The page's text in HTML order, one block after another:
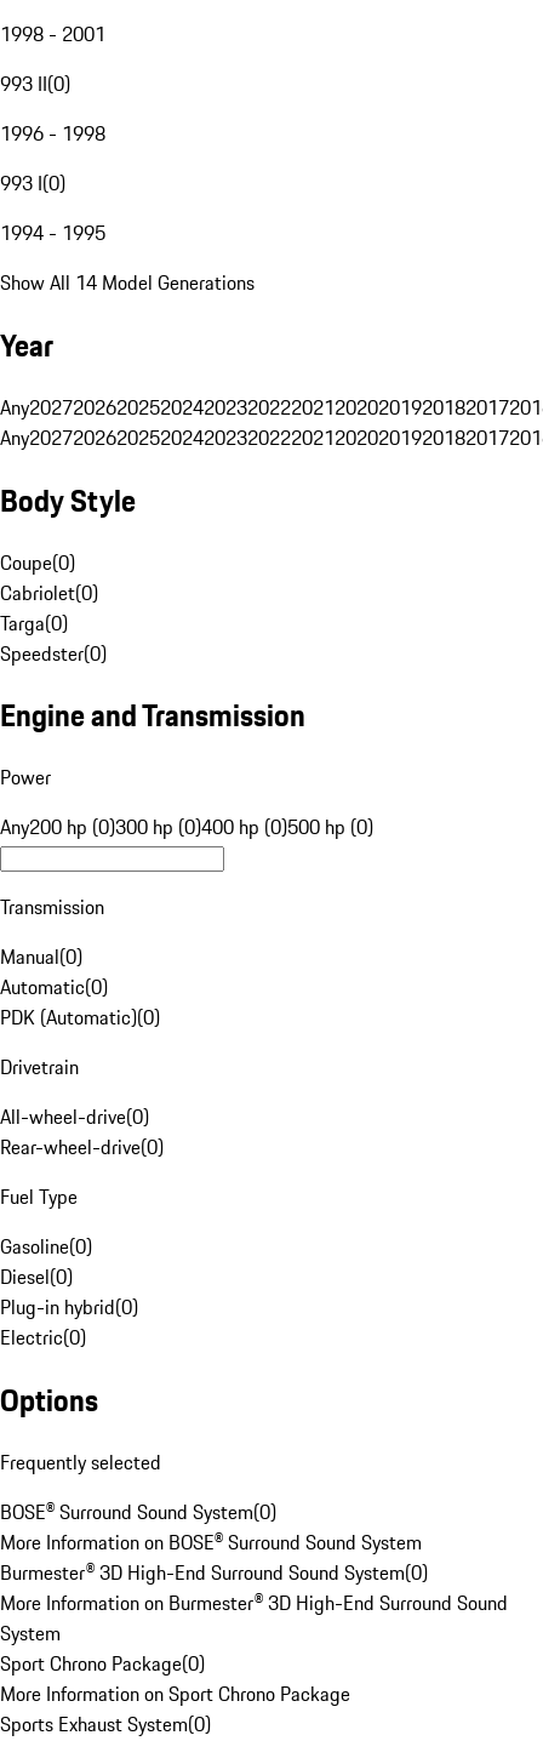
1998 - 2001
993 II(0)
1996 - 1998
993 I(0)
1994 - 1995
Show All 14 Model Generations
Year
Any20272026202520242023202220212020201920182017
Any20272026202520242023202220212020201920182017
Body Style
Coupe(0)
Cabriolet(0)
Targa(0)
Speedster(0)
Engine and Transmission
Power
Any200 hp (0)300 hp (0)400 hp (0)500 hp (0)
Transmission
Manual(0)
Automatic(0)
PDK (Automatic)(0)
Drivetrain
All-wheel-drive(0)
Rear-wheel-drive(0)
Fuel Type
Gasoline(0)
Diesel(0)
Plug-in hybrid(0)
Electric(0)
Options
Frequently selected
BOSE® Surround Sound System(0)
More Information on BOSE® Surround Sound System
Burmester® 3D High-End Surround Sound System(0)
More Information on Burmester® 3D High-End Surround Sound
System
Sport Chrono Package(0)
More Information on Sport Chrono Package
Sports Exhaust System(0)